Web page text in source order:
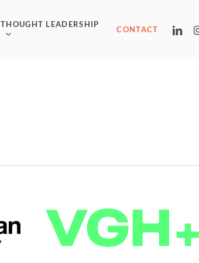
THOUGHT LEADERSHIP
CONTACT